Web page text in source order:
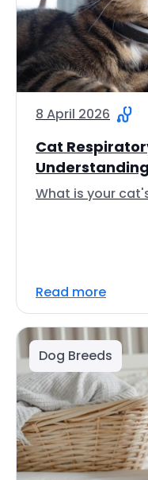
8 April 2026
Cat
What is your
Read more
Dog Breeds